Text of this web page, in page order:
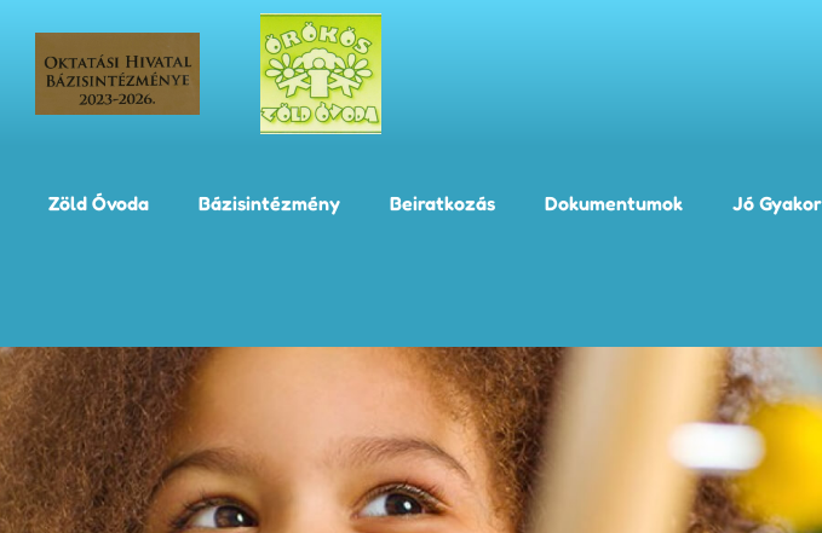
Zöld Óvoda Bázisintézmény Beiratkozás Dokumentumok Jó